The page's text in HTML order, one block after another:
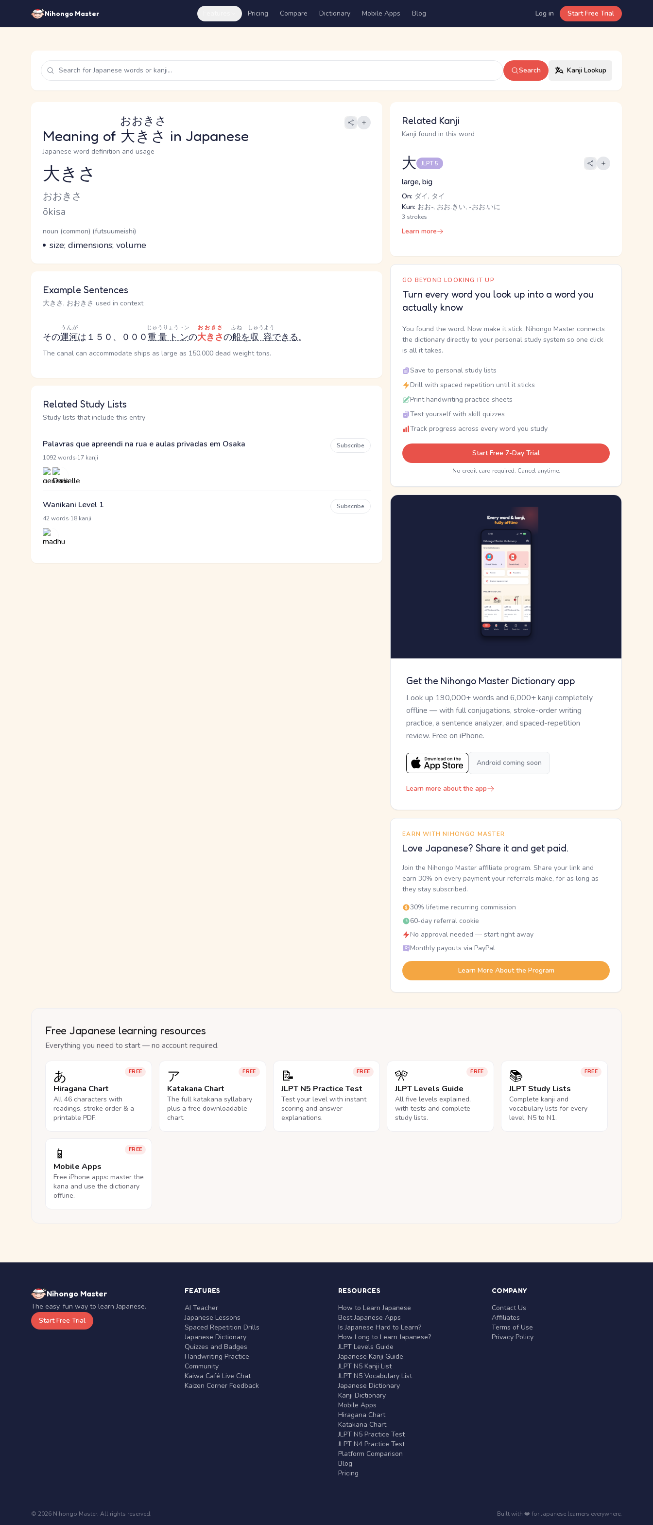
Nihongo Master Pricing Compare Dictionary Mobile Apps Blog Log in Start Free Trial
Search Kanji Lookup
Meaning of 大きさ
おおきさ
in Japanese
Japanese word definition and usage
Reading and JLPT level
大きさ
Kana Reading
おおきさ
Romaji
ōkisa
Word Senses
Parts of speech
noun (common) (futsuumeishi)
Meaning
size; dimensions; volume
Example Sentences
大きさ, おおきさ used in context
その運河
うんが
は１５０、０００重量トン
じゅうりょうトン
の大きさ
おおきさ
の船
ふね
を収容
しゅうよう
できる。
The canal can accommodate ships as large as 150,000 dead weight tons.
Related Study Lists
Study lists that include this entry
Palavras que apreendi na rua e aulas privadas em Osaka
1092 words 17 kanji
Subscribe
Wanikani Level 1
42 words 18 kanji
Subscribe
Related Kanji
Kanji found in this word
大 JLPT 5
large, big
On: ダイ, タイ
Kun: おお-, おお.きい, -おお.いに
3 strokes
Learn more
GO BEYOND LOOKING IT UP
Turn every word you look up into a word you
actually know
You found the word. Now make it stick. Nihongo Master connects
the dictionary directly to your personal study system so one click
is all it takes.
Save to personal study lists
Drill with spaced repetition until it sticks
Print handwriting practice sheets
Test yourself with skill quizzes
Track progress across every word you study
Start Free 7-Day Trial
No credit card required. Cancel anytime.
Get the Nihongo Master Dictionary app
Look up 190,000+ words and 6,000+ kanji completely
offline — with full conjugations, stroke-order writing
practice, a sentence analyzer, and spaced-repetition
review. Free on iPhone.
Android coming soon
Learn more about the app
EARN WITH NIHONGO MASTER
Love Japanese? Share it and get paid.
Join the Nihongo Master affiliate program. Share your link and
earn 30% on every payment your referrals make, for as long as
they stay subscribed.
30% lifetime recurring commission
60-day referral cookie
No approval needed — start right away
Monthly payouts via PayPal
Learn More About the Program
Free Japanese learning resources
Everything you need to start — no account required.
FREE
あ
Hiragana Chart
All 46 characters with
readings, stroke order & a
printable PDF.
FREE
ア
Katakana Chart
The full katakana syllabary
plus a free downloadable
chart.
FREE
📝
JLPT N5 Practice Test
Test your level with instant
scoring and answer
explanations.
FREE
🎌
JLPT Levels Guide
All five levels explained,
with tests and complete
study lists.
FREE
📚
JLPT Study Lists
Complete kanji and
vocabulary lists for every
level, N5 to N1.
FREE
📱
Mobile Apps
Free iPhone apps: master the
kana and use the dictionary
offline.
Nihongo Master
The easy, fun way to learn Japanese.
Start Free Trial
FEATURES
AI Teacher
Japanese Lessons
Spaced Repetition Drills
Japanese Dictionary
Quizzes and Badges
Handwriting Practice
Community
Kaiwa Café Live Chat
Kaizen Corner Feedback
RESOURCES
How to Learn Japanese
Best Japanese Apps
Is Japanese Hard to Learn?
How Long to Learn Japanese?
JLPT Levels Guide
Japanese Kanji Guide
JLPT N5 Kanji List
JLPT N5 Vocabulary List
Japanese Dictionary
Kanji Dictionary
Mobile Apps
Hiragana Chart
Katakana Chart
JLPT N5 Practice Test
JLPT N4 Practice Test
Platform Comparison
Blog
Pricing
COMPANY
Contact Us
Affiliates
Terms of Use
Privacy Policy
© 2026 Nihongo Master. All rights reserved. Built with ❤️ for Japanese learners everywhere.